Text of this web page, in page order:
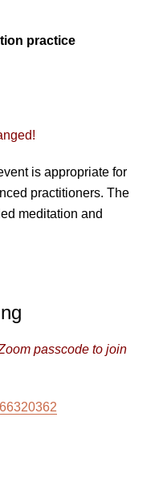
practice
is appropriate for
practitioners. The
meditation and
passcode to join